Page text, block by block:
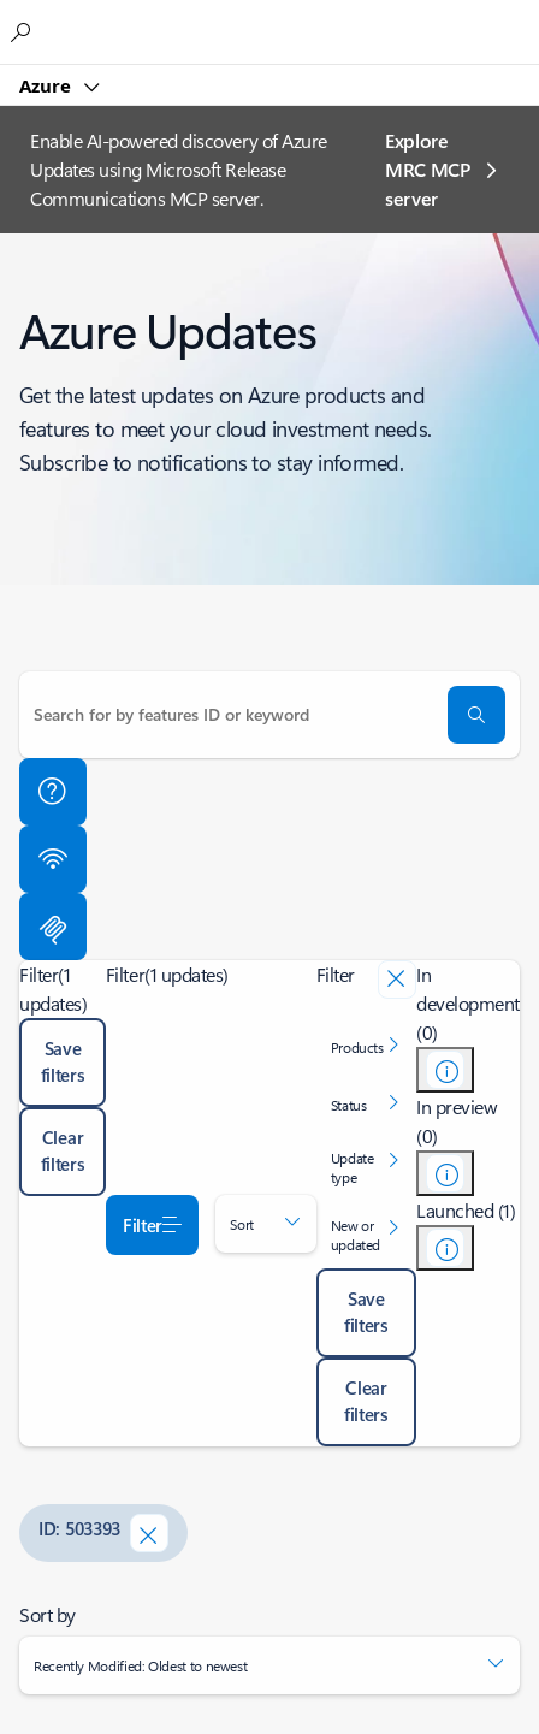
Azure
Enable AI-powered discovery of Azure
Updates using Microsoft Release
Communications MCP server.
Explore
MRC MCP
server​
Azure Updates
Get the latest updates on Azure products and
features to meet your cloud investment needs.
Subscribe to notifications to stay informed.
Filter(1
updates)
Save
filters
Clear
filters
Filter(1 updates)
Filter Sort
Filter
Products
Status
Update
type
New or
updated
Save
filters
Clear
filters
In
development
(0)
In preview
(0)
Launched (1)
ID: 503393
Sort by
Recently Modified: Oldest to newest